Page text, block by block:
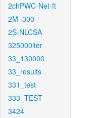
2chPWC-Net-ft
2M_300
2S-NLCSA
325000iter
33_130000
33_results
331_test
333_TEST
3424